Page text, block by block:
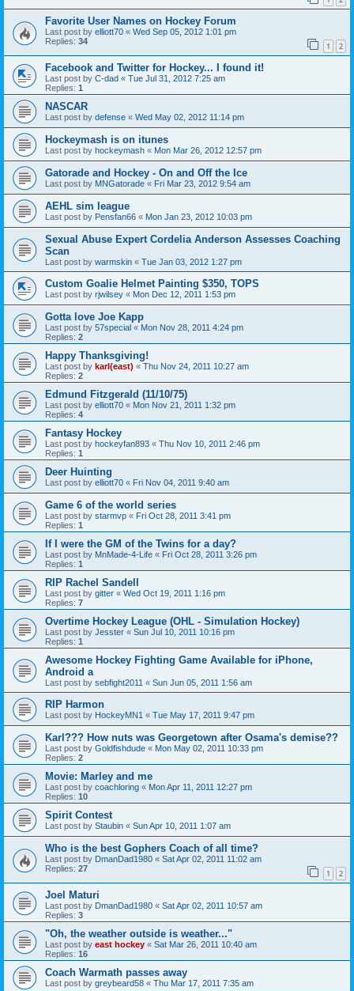
Favorite User Names on Hockey Forum
Last post by elliott70 « Wed Sep 05, 2012 1:01 pm
Replies: 34 1 2
Facebook and Twitter for Hockey... I found it!
Last post by C-dad « Tue Jul 31, 2012 7:25 am
Replies: 1
NASCAR
Last post by defense « Wed May 02, 2012 11:14 pm
Hockeymash is on itunes
Last post by hockeymash « Mon Mar 26, 2012 12:57 pm
Gatorade and Hockey - On and Off the Ice
Last post by MNGatorade « Fri Mar 23, 2012 9:54 am
AEHL sim league
Last post by Pensfan66 « Mon Jan 23, 2012 10:03 pm
Sexual Abuse Expert Cordelia Anderson Assesses Coaching
Scan
Last post by warmskin « Tue Jan 03, 2012 1:27 pm
Custom Goalie Helmet Painting $350, TOPS
Last post by rjwilsey « Mon Dec 12, 2011 1:53 pm
Gotta love Joe Kapp
Last post by 57special « Mon Nov 28, 2011 4:24 pm
Replies: 2
Happy Thanksgiving!
Last post by karl(east) « Thu Nov 24, 2011 10:27 am
Replies: 2
Edmund Fitzgerald (11/10/75)
Last post by elliott70 « Mon Nov 21, 2011 1:32 pm
Replies: 4
Fantasy Hockey
Last post by hockeyfan893 « Thu Nov 10, 2011 2:46 pm
Replies: 1
Deer Huinting
Last post by elliott70 « Fri Nov 04, 2011 9:40 am
Game 6 of the world series
Last post by starmvp « Fri Oct 28, 2011 3:41 pm
Replies: 1
If I were the GM of the Twins for a day?
Last post by MnMade-4-Life « Fri Oct 28, 2011 3:26 pm
Replies: 1
RIP Rachel Sandell
Last post by gitter « Wed Oct 19, 2011 1:16 pm
Replies: 7
Overtime Hockey League (OHL - Simulation Hockey)
Last post by Jesster « Sun Jul 10, 2011 10:16 pm
Replies: 1
Awesome Hockey Fighting Game Available for iPhone,
Android a
Last post by sebfight2011 « Sun Jun 05, 2011 1:56 am
RIP Harmon
Last post by HockeyMN1 « Tue May 17, 2011 9:47 pm
Karl??? How nuts was Georgetown after Osama's demise??
Last post by Goldfishdude « Mon May 02, 2011 10:33 pm
Replies: 2
Movie: Marley and me
Last post by coachloring « Mon Apr 11, 2011 12:27 pm
Replies: 10
Spirit Contest
Last post by Staubin « Sun Apr 10, 2011 1:07 am
Who is the best Gophers Coach of all time?
Last post by DmanDad1980 « Sat Apr 02, 2011 11:02 am
Replies: 27 1 2
Joel Maturi
Last post by DmanDad1980 « Sat Apr 02, 2011 10:57 am
Replies: 3
"Oh, the weather outside is weather..."
Last post by east hockey « Sat Mar 26, 2011 10:40 am
Replies: 16
Coach Warmath passes away
Last post by greybeard58 « Thu Mar 17, 2011 7:35 am